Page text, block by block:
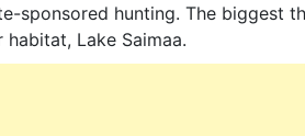
sponsored hunting. The biggest
Lake Saimaa.